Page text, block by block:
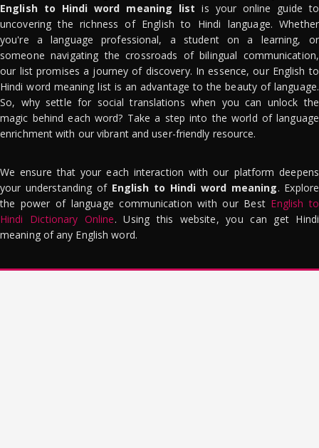
English to Hindi word meaning list is your online guide to
uncovering the richness of English to Hindi language. Whether
you're a language professional, a student on a learning, or
someone navigating the crossroads of bilingual communication,
our list promises a journey of discovery. In essence, our English to
Hindi word meaning list is an advantage to the beauty of language.
So, why settle for social translations when you can unlock the
magic behind each word? Take a step into the world of language
enrichment with our vibrant and user-friendly resource.
We ensure that your each interaction with our platform deepens
your understanding of English to Hindi word meaning. Explore
the power of language communication with our Best English to
Hindi Dictionary Online. Using this website, you can get Hindi
meaning of any English word.